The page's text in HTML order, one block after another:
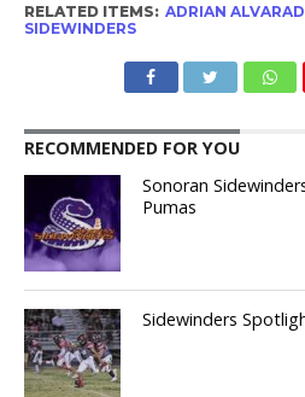
RELATED ITEMS: ADRIAN
SIDEWINDERS
RECOMMENDED FOR YOU
Sonoran
Pumas
Sidewinders